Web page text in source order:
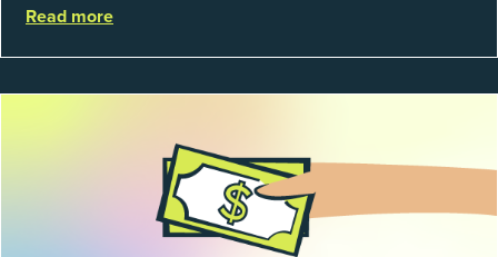
fundamentals of mea...
Read more